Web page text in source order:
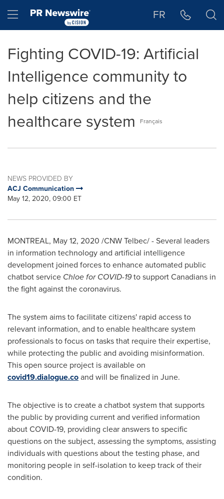
Hamburger menu FR
Fighting COVID-19: Artificial
Intelligence community to
help citizens and the
healthcare system
Français
NEWS PROVIDED BY
ACJ Communication
May 12, 2020, 09:00 ET
MONTREAL, May 12, 2020 /CNW Telbec/ - Several leaders
in information technology and artificial intelligence
development joined forces to enhance automated public
chatbot service Chloe for COVID-19to support Canadians in
the fight against the coronavirus.
The system aims to facilitate citizens' rapid access to
relevant information, and to enable healthcare system
professionals to focus on tasks that require their expertise,
while protecting the public and avoiding misinformation.
This open source project is available on
covid19.dialogue.coand will be finalized in June.
The objective is to create a chatbot system that supports
the public by providing current and verified information
about COVID-19, providing clear answers to specific
questions on the subject, assessing the symptoms, assisting
individuals with questions about the testing phase, and
monitoring people in self-isolation to keep track of their
condition.